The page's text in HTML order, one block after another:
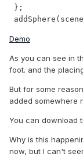
Demo
As you can see in
foot. and the
But for some
added somewhere
You can download
Why is this
now, but I can't